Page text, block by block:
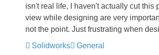
isn't real life, I haven't actually cut this
view while designing are very
not the point. Just frustrating when
Solidworks
General